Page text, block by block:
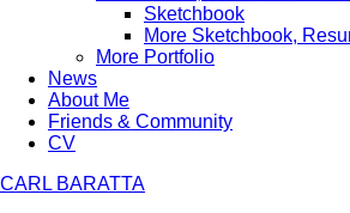
Sketchbook
More Sketchbook,
More Portfolio
News
About Me
Friends & Community
CV
CARL BARATTA